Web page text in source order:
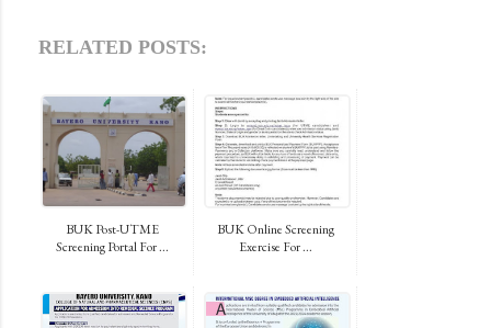
RELATED POSTS:
BUK Post-UTME
Screening Portal For ...
BUK Online Screening
Exercise For ...